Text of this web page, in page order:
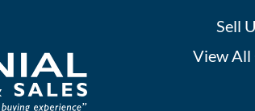
Sell
View All